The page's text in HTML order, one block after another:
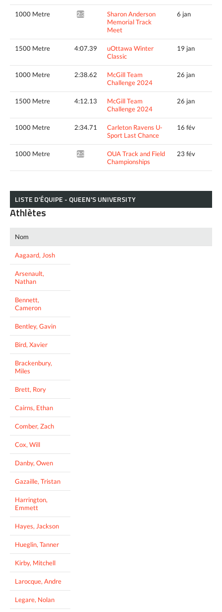
1000 Metre 2:37.38*
Sharon Anderson
Memorial Track
Meet
6 jan
1500 Metre 4:07.39
uOttawa Winter
Classic
19 jan
1000 Metre 2:38.62
McGill Team
Challenge 2024
26 jan
1500 Metre 4:12.13
McGill Team
Challenge 2024
26 jan
1000 Metre 2:34.71
Carleton Ravens U-
Sport Last Chance
16 fév
1000 Metre 2:33.51*
OUA Track and Field
Championships
23 fév
LISTE D’ÉQUIPE - QUEEN'S UNIVERSITY
Athlètes
Nom
Aagaard, Josh
Arsenault,
Nathan
Bennett,
Cameron
Bentley, Gavin
Bird, Xavier
Brackenbury,
Miles
Brett, Rory
Cairns, Ethan
Comber, Zach
Cox, Will
Danby, Owen
Gazaille, Tristan
Harrington,
Emmett
Hayes, Jackson
Hueglin, Tanner
Kirby, Mitchell
Larocque, Andre
Legare, Nolan